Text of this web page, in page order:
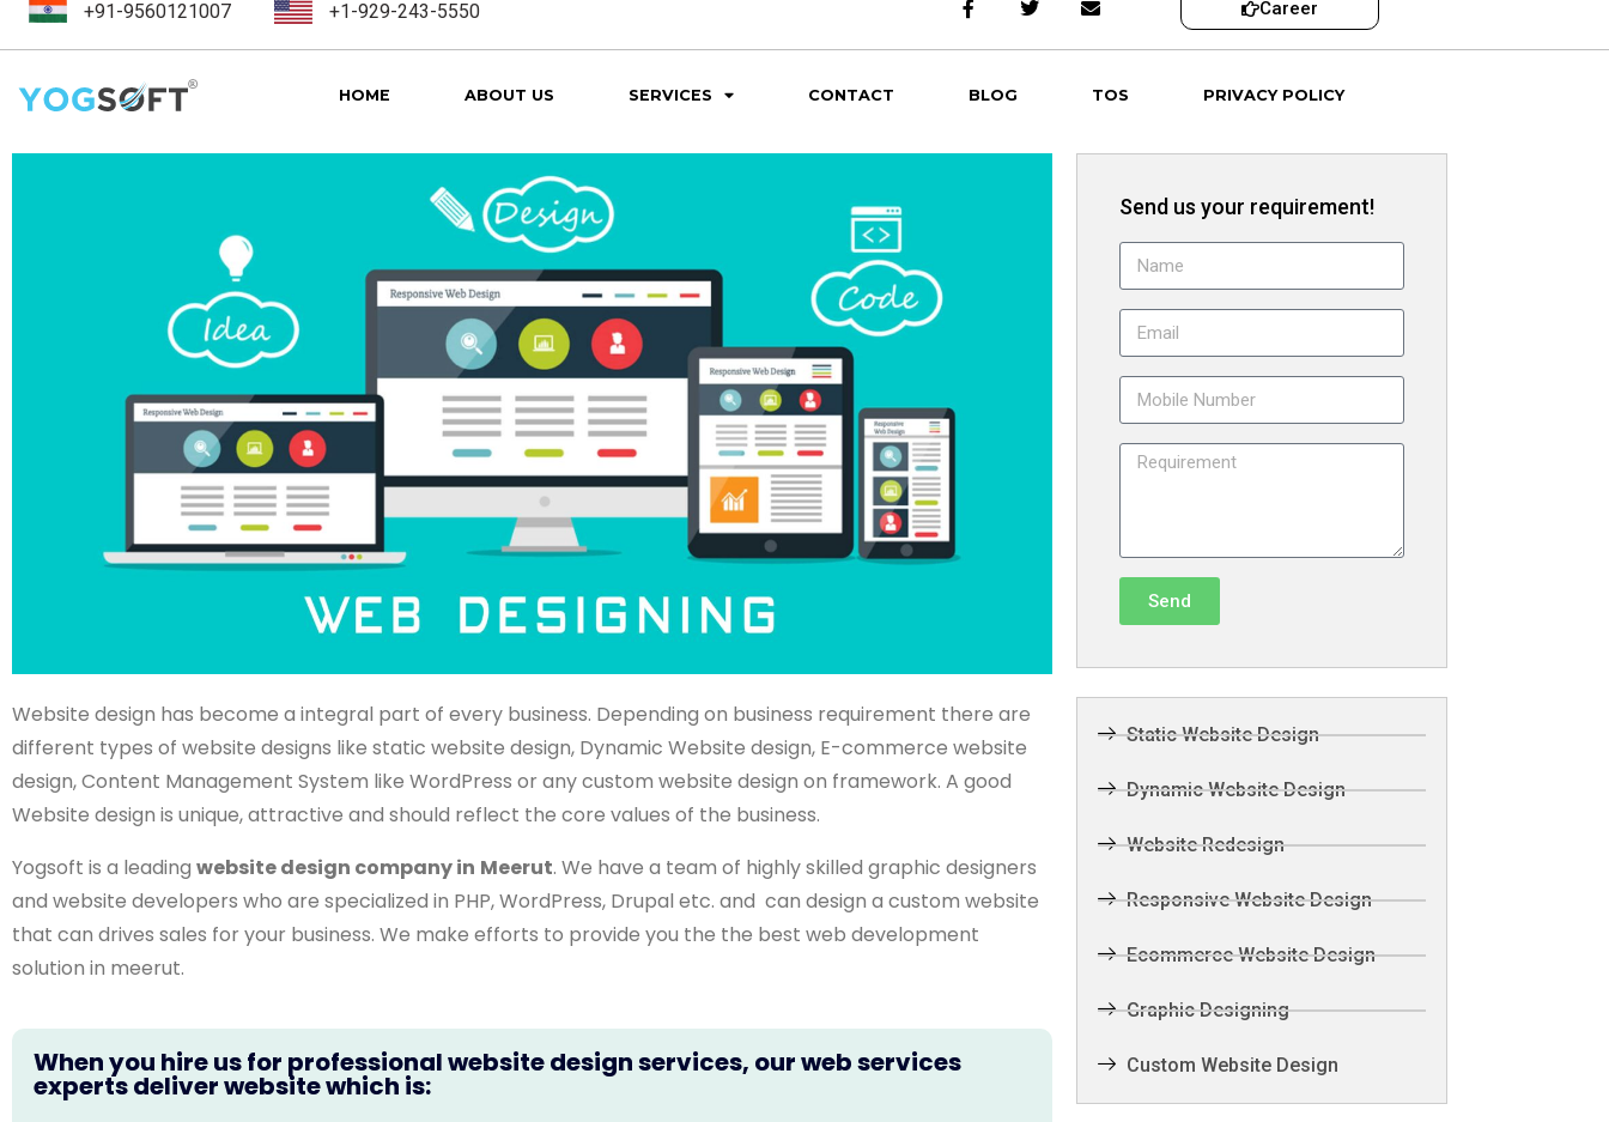
+91-9560121007 +1-929-243-5550 Career
HOME ABOUT US SERVICES CONTACT BLOG TOS PRIVACY POLICY
Website design has become a integral part of every business. Depending on business requirement there are
different types of website designs like static website design, Dynamic Website design, E-commerce website
design, Content Management System like WordPress or any custom website design on framework. A good
Website design is unique, attractive and should reflect the core values of the business.
Yogsoft is a leading website design company in Meerut. We have a team of highly skilled graphic designers
and website developers who are specialized in PHP, WordPress, Drupal etc. and can design a custom website
that can drives sales for your business. We make efforts to provide you the the best web development
solution in meerut.
When you hire us for professional website design services, our web services
experts deliver website which is:
Send us your requirement!
Send
Static Website Design
Dynamic Website Design
Website Redesign
Responsive Website Design
Ecommerce Website Design
Graphic Designing
Custom Website Design